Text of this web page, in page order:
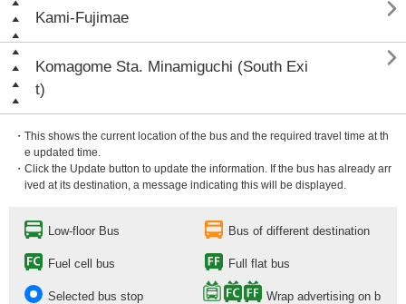
Kami-Fujimae 
Komagome Sta. Minamiguchi (South Exi
t)

・This shows the current location of the bus and the required travel time at th
e updated time.
・Click the Update button to update the information. If the bus has already arr
ived at its destination, a message indicating this will be displayed.
Low-floor Bus Bus of different destination
Fuel cell bus Full flat bus
Selected bus stop
Wrap advertising on b